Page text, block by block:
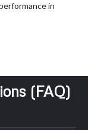
in
(FAQ)